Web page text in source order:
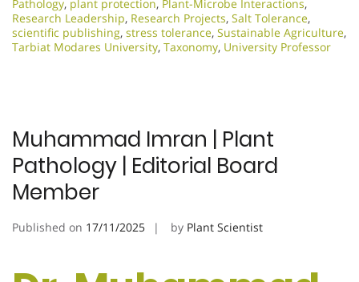
Pathology, plant protection, Plant-Microbe Interactions,
Research Leadership, Research Projects, Salt Tolerance,
scientific publishing, stress tolerance, Sustainable Agriculture,
Tarbiat Modares University, Taxonomy, University Professor
Muhammad Imran | Plant
Pathology | Editorial Board
Member
Published on 17/11/2025 by Plant Scientist